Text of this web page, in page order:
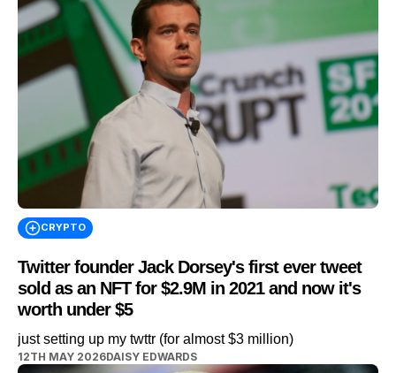
CRYPTO
Twitter founder Jack Dorsey's first ever tweet
sold as an NFT for $2.9M in 2021 and now it's
worth under $5
just setting up my twttr (for almost $3 million)
12TH MAY 2026DAISY EDWARDS